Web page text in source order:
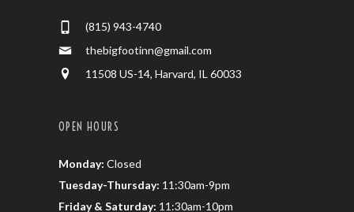
(815) 943-4740
thebigfootinn@gmail.com
11508 US-14, Harvard, IL 60033
OPEN HOURS
Monday: Closed
Tuesday-Thursday: 11:30am-9pm
Friday & Saturday: 11:30am-10pm